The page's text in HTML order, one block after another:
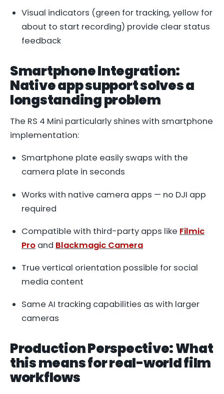
Visual indicators (green for tracking, yellow for
about to start recording) provide clear status
feedback
Smartphone Integration:
Native app support solves a
longstanding problem
The RS 4 Mini particularly shines with smartphone
implementation:
Smartphone plate easily swaps with the
camera plate in seconds
Works with native camera apps — no DJI app
required
Compatible with third-party apps like Filmic
Pro and Blackmagic Camera
True vertical orientation possible for social
media content
Same AI tracking capabilities as with larger
cameras
Production Perspective: What
this means for real-world film
workflows